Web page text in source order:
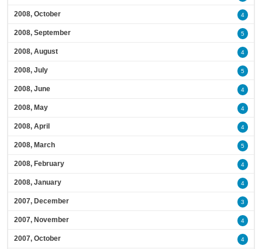
2008, October 4
2008, September 5
2008, August 4
2008, July 5
2008, June 4
2008, May 4
2008, April 4
2008, March 5
2008, February 4
2008, January 4
2007, December 3
2007, November 4
2007, October 4